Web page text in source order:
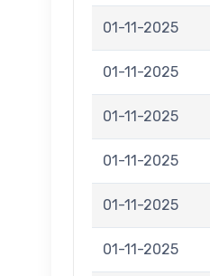
01-11-2025
01-11-2025
01-11-2025
01-11-2025
01-11-2025
01-11-2025